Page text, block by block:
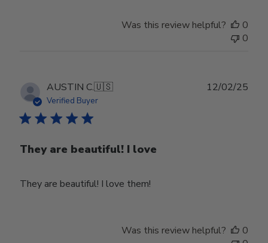
Was this review helpful?
0
0
AUSTIN C.🇺🇸
Verified Buyer
They are beautiful! I love
They are beautiful! I love them!
12/02/25
Was this review helpful?
0